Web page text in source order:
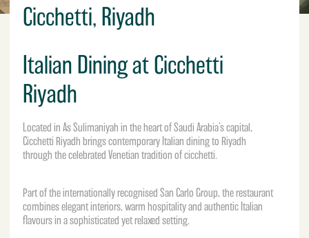
Cicchetti, Riyadh
Italian Dining at Cicchetti
Riyadh
Located in As Sulimaniyah in the heart ofSaudi Arabia’scapital,
Cicchetti Riyadh brings contemporary Italian dining to Riyadh
through the celebrated Venetian tradition of cicchetti.
Part of the internationally recognised San Carlo Group, the restaurant
combines elegant interiors, warm hospitality and authentic Italian
flavours in a sophisticated yet relaxed setting.